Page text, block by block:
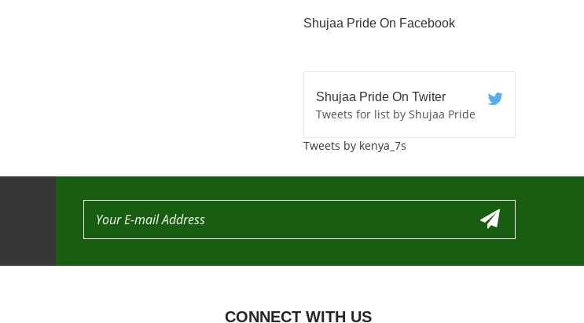
Shujaa Pride On Facebook
Shujaa Pride On Twiter
Tweets for list by Shujaa Pride
Tweets by kenya_7s
CONNECT WITH US